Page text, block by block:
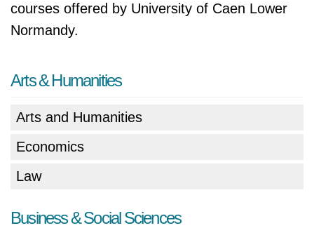
courses offered by University of Caen Lower
Normandy.
Arts & Humanities
Arts and Humanities
Economics
Law
Business & Social Sciences